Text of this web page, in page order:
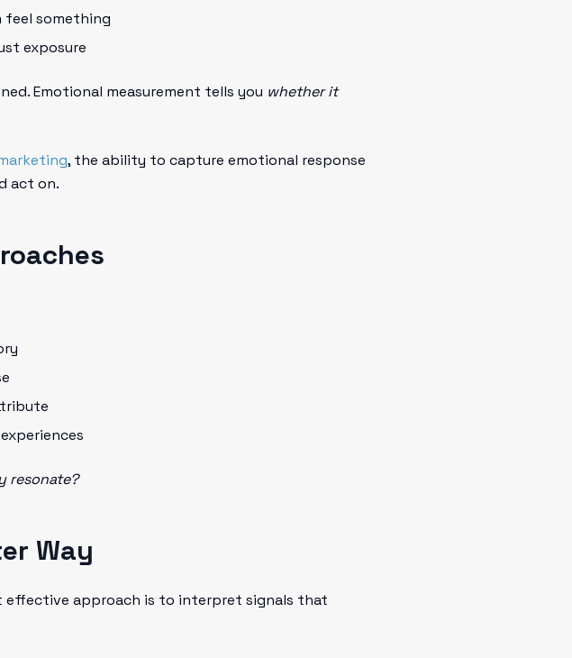
feel something
exposure
Emotional measurement tells you whether it
, the ability to capture emotional response
act on.
resonate?
Way
effective approach is to interpret signals that